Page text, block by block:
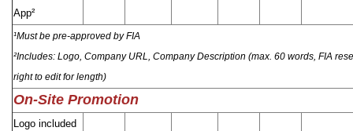
App²
¹Must be pre-approved by FIA
²Includes: Logo, Company URL, Company Description (max. 60 words, FIA
right to edit for length)
On-Site Promotion
Logo included